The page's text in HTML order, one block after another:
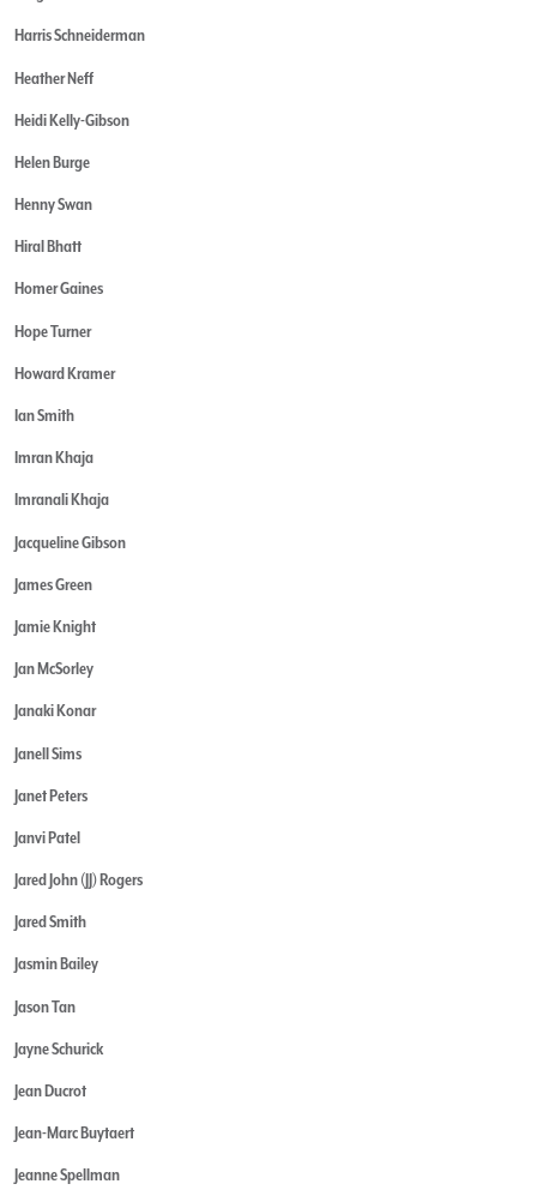
Harris Schneiderman
Heather Neff
Heidi Kelly-Gibson
Helen Burge
Henny Swan
Hiral Bhatt
Homer Gaines
Hope Turner
Howard Kramer
Ian Smith
Imran Khaja
Imranali Khaja
Jacqueline Gibson
James Green
Jamie Knight
Jan McSorley
Janaki Konar
Janell Sims
Janet Peters
Janvi Patel
Jared John (JJ) Rogers
Jared Smith
Jasmin Bailey
Jason Tan
Jayne Schurick
Jean Ducrot
Jean-Marc Buytaert
Jeanne Spellman